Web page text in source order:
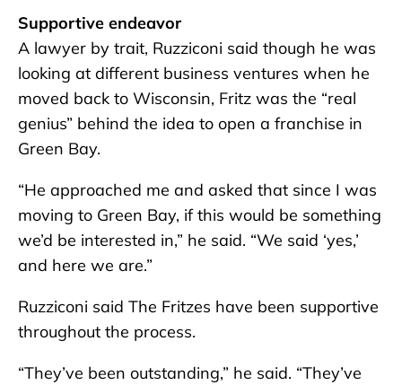
Supportive endeavor
A lawyer by trait, Ruzziconi said though he was
looking at different business ventures when he
moved back to Wisconsin, Fritz was the “real
genius” behind the idea to open a franchise in
Green Bay.
“He approached me and asked that since I was
moving to Green Bay, if this would be something
we’d be interested in,” he said. “We said ‘yes,’
and here we are.”
Ruzziconi said The Fritzes have been supportive
throughout the process.
“They’ve been outstanding,” he said. “They’ve